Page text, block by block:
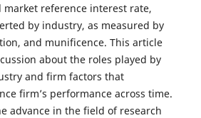
reference interest rate,
by industry, as measured by
and munificence. This article
about the roles played by
and firm factors that
firm’s performance across time.
advance in the field of research